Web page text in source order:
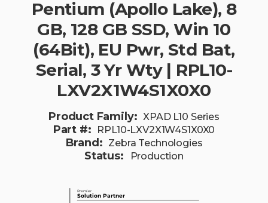
Pentium (Apollo Lake), 8
GB, 128 GB SSD, Win 10
(64Bit), EU Pwr, Std Bat,
Serial, 3 Yr Wty | RPL10-
LXV2X1W4S1X0X0
Product Family: XPAD L10 Series
Part #: RPL10-LXV2X1W4S1X0X0
Brand: Zebra Technologies
Status: Production